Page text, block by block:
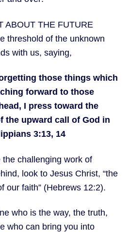
ABOUT THE FUTURE
threshold of the unknown
with us, saying,
those things which
forward to those
I press toward the
the upward call of God in
3:13, 14
challenging work of
look to Jesus Christ, “the
our faith” (Hebrews 12:2).
who is the way, the truth,
who can bring you into